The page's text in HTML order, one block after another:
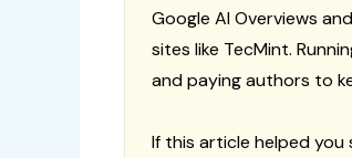
Google AI Overviews
sites like TecMint.
and paying authors to
If this article helped you